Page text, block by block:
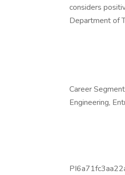
considers
Department of
Career
Engineering,